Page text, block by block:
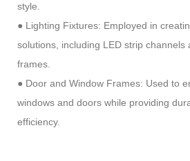
style.
● Lighting Fixtures: Employed in
solutions, including LED strip channels
frames.
● Door and Window Frames: Used to
windows and doors while providing
efficiency.